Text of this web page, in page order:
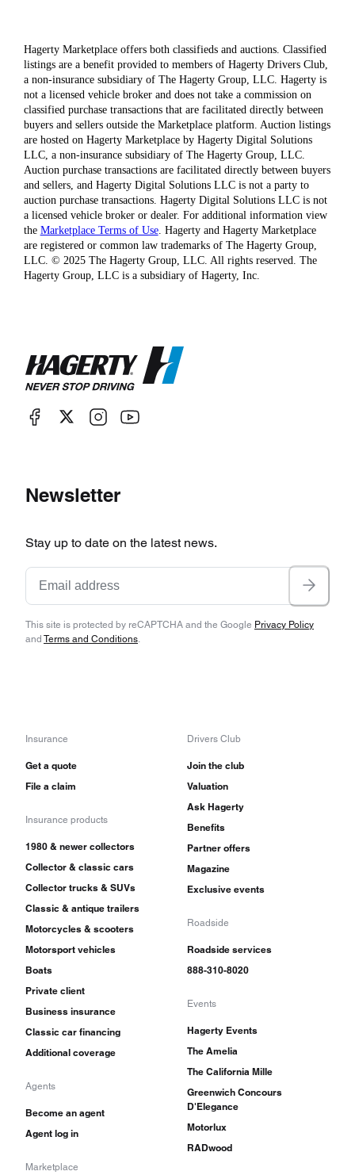
Hagerty Marketplace offers both classifieds and auctions. Classified
listings are a benefit provided to members of Hagerty Drivers Club,
a non-insurance subsidiary of The Hagerty Group, LLC. Hagerty is
not a licensed vehicle broker and does not take a commission on
classified purchase transactions that are facilitated directly between
buyers and sellers outside the Marketplace platform. Auction listings
are hosted on Hagerty Marketplace by Hagerty Digital Solutions
LLC, a non-insurance subsidiary of The Hagerty Group, LLC.
Auction purchase transactions are facilitated directly between buyers
and sellers, and Hagerty Digital Solutions LLC is not a party to
auction purchase transactions. Hagerty Digital Solutions LLC is not
a licensed vehicle broker or dealer. For additional information view
the Marketplace Terms of Use. Hagerty and Hagerty Marketplace
are registered or common law trademarks of The Hagerty Group,
LLC. © 2025 The Hagerty Group, LLC. All rights reserved. The
Hagerty Group, LLC is a subsidiary of Hagerty, Inc.
Newsletter
Stay up to date on the latest news.
This site is protected by reCAPTCHA and the Google Privacy Policy
and Terms and Conditions.
Insurance
Get a quote
File a claim
Insurance products
1980 & newer collectors
Collector & classic cars
Collector trucks & SUVs
Classic & antique trailers
Motorcycles & scooters
Motorsport vehicles
Boats
Private client
Business insurance
Classic car financing
Additional coverage
Agents
Become an agent
Agent log in
Marketplace
Drivers Club
Join the club
Valuation
Ask Hagerty
Benefits
Partner offers
Magazine
Exclusive events
Roadside
Roadside services
888-310-8020
Events
Hagerty Events
The Amelia
The California Mille
Greenwich Concours
D'Elegance
Motorlux
RADwood